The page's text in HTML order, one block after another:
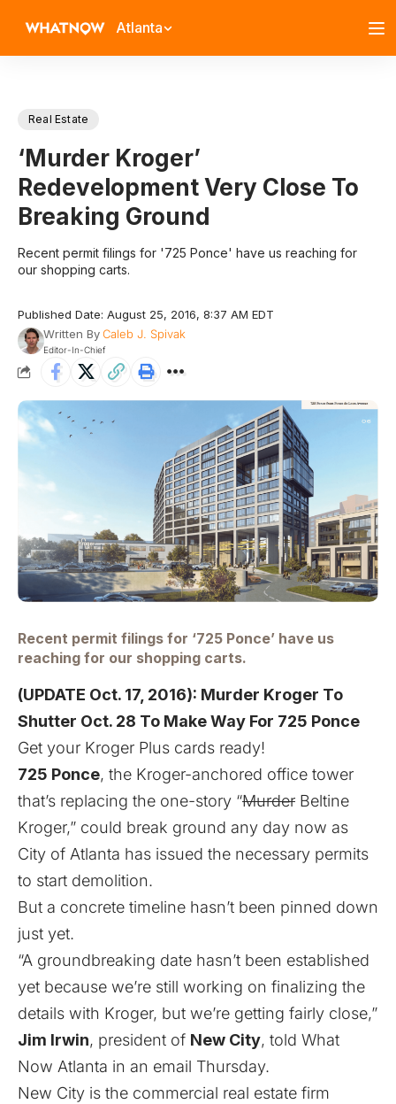
Atlanta
Real Estate
‘Murder Kroger’
Redevelopment Very Close To
Breaking Ground
Recent permit filings for '725 Ponce' have us reaching for
our shopping carts.
Published Date: August 25, 2016, 8:37 AM EDT
Written ByCaleb J. Spivak
Editor-In-Chief
Recent permit filings for ‘725 Ponce’ have us
reaching for our shopping carts.
(UPDATE Oct. 17, 2016): Murder Kroger To
Shutter Oct. 28 To Make Way For 725 Ponce
Get your Kroger Plus cards ready!
725 Ponce, the Kroger-anchored office tower
that’s replacing the one-story “Murder Beltine
Kroger,” could break ground any day now as
City of Atlanta has issued the necessary permits
to start demolition.
But a concrete timeline hasn’t been pinned down
just yet.
“A groundbreaking date hasn’t been established
yet because we’re still working on finalizing the
details with Kroger, but we’re getting fairly close,”
Jim Irwin, president of New City, told What
Now Atlanta in an email Thursday.
New City is the commercial real estate firm